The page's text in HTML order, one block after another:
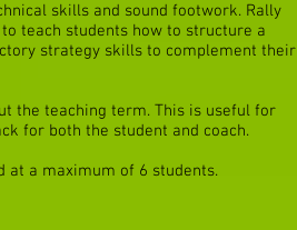
skills and sound footwork. Rally
teach students how to structure a
strategy skills to complement their
the teaching term. This is useful for
for both the student and coach.
at a maximum of 6 students.